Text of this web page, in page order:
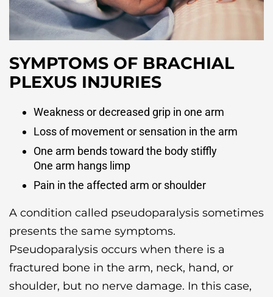
SYMPTOMS OF BRACHIAL
PLEXUS INJURIES
Weakness or decreased grip in one arm
Loss of movement or sensation in the arm
One arm bends toward the body stiffly
One arm hangs limp
Pain in the affected arm or shoulder
A condition called pseudoparalysis sometimes
presents the same symptoms.
Pseudoparalysis occurs when there is a
fractured bone in the arm, neck, hand, or
shoulder, but no nerve damage. In this case,